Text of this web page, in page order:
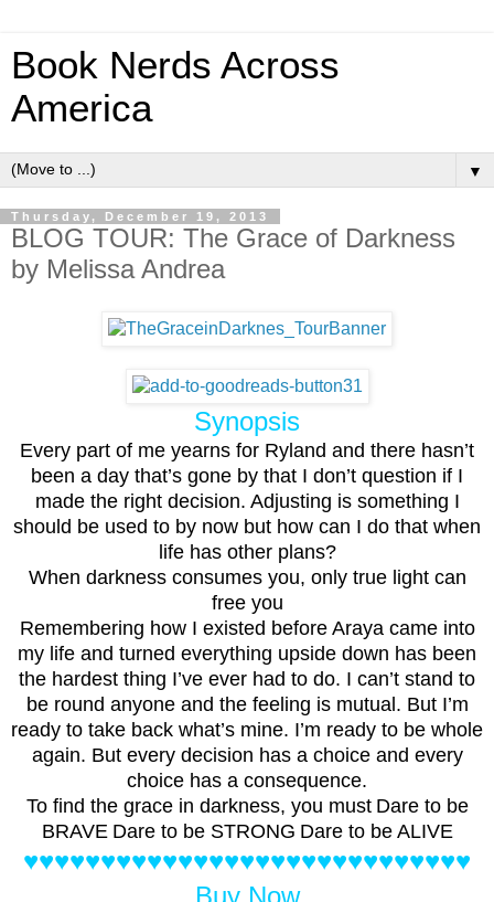
Book Nerds Across
America
▼
Thursday, December 19, 2013
BLOG TOUR: The Grace of Darkness
by Melissa Andrea
Synopsis
Every part of me yearns for Ryland and there hasn’t
been a day that’s gone by that I don’t question if I
made the right decision. Adjusting is something I
should be used to by now but how can I do that when
life has other plans?
When darkness consumes you, only true light can
free you
Remembering how I existed before Araya came into
my life and turned everything upside down has been
the hardest thing I’ve ever had to do. I can’t stand to
be round anyone and the feeling is mutual. But I’m
ready to take back what’s mine. I’m ready to be whole
again. But every decision has a choice and every
choice has a consequence.
To find the grace in darkness, you must Dare to be
BRAVE Dare to be STRONG Dare to be ALIVE
♥♥♥♥♥♥♥♥♥♥♥♥♥♥♥♥♥♥♥♥♥♥♥♥♥♥♥♥♥
Buy Now